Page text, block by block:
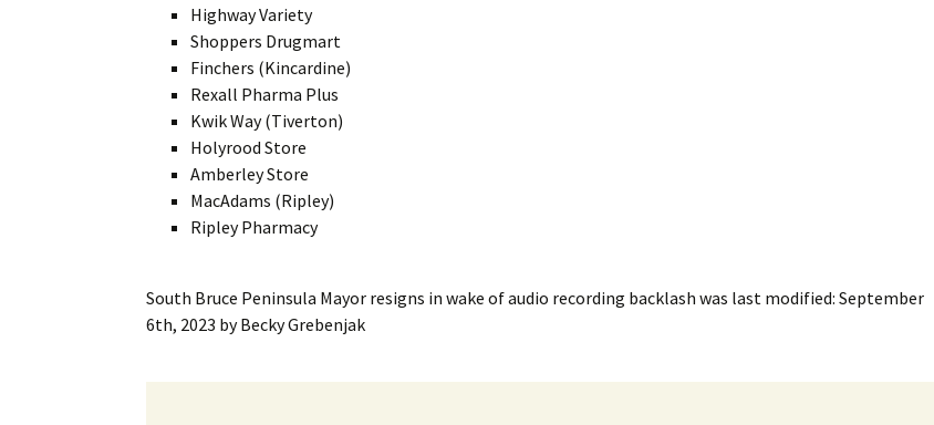
Highway Variety
Shoppers Drugmart
Finchers (Kincardine)
Rexall Pharma Plus
Kwik Way (Tiverton)
Holyrood Store
Amberley Store
MacAdams (Ripley)
Ripley Pharmacy
South Bruce Peninsula Mayor resigns in wake of audio recording backlash was last modified: September
6th, 2023 byBecky Grebenjak